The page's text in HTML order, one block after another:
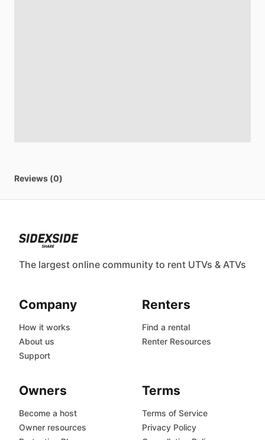
Reviews (0)
The largest online community to rent UTVs & ATVs
Company
How it works
About us
Support
Renters
Find a rental
Renter Resources
Owners
Become a host
Owner resources
Terms
Terms of Service
Privacy Policy